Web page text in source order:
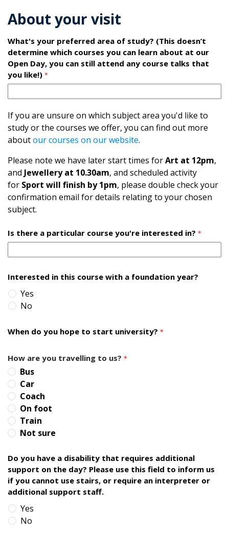
About your visit
What's your preferred area of study? (This doesn’t
determine which courses you can learn about at our
Open Day, you can still attend any course talks that
you like!) *
If you are unsure on which subject area you'd like to
study or the courses we offer, you can find out more
aboutour courses on our website.
Please note we have later start times forArt at 12pm,
and Jewellery at 10.30am, and scheduled activity
for Sport will finish by 1pm, please double check your
confirmation email for details relating to your chosen
subject.
Is there a particular course you're interested in? *
Interested in this course with a foundation year?
Yes
No
When do you hope to start university? *
How are you travelling to us? *
Bus
Car
Coach
On foot
Train
Not sure
Do you have a disability that requires additional
support on the day? Please use this field to inform us
if you cannot use stairs, or require an interpreter or
additional support staff.
Yes
No